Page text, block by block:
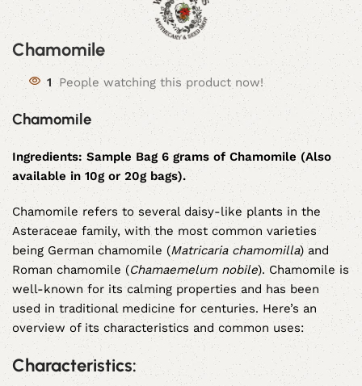
Chamomile
1 People watching this product now!
Chamomile
Ingredients: Sample Bag 6 grams of Chamomile (Also
available in 10g or 20g bags).
Chamomile refers to several daisy-like plants in the
Asteraceae family, with the most common varieties
being German chamomile (Matricaria chamomilla) and
Roman chamomile (Chamaemelum nobile). Chamomile is
well-known for its calming properties and has been
used in traditional medicine for centuries. Here’s an
overview of its characteristics and common uses:
Characteristics: